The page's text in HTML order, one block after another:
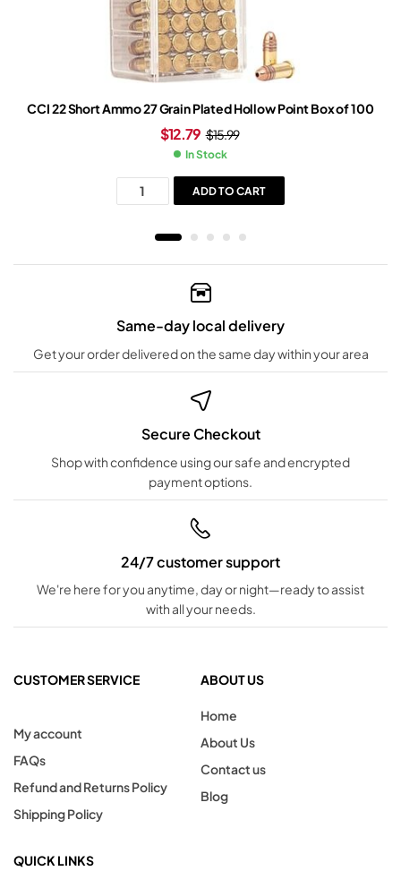
CCI 22 Short Ammo 27 Grain Plated Hollow Point Box of 100
$15.99
$12.79
In Stock
ADD TO CART
Same-day local delivery
Get your order delivered on the same day within your area
Secure Checkout
Shop with confidence using our safe and encrypted
payment options.
24/7 customer support
We're here for you anytime, day or night—ready to assist
with all your needs.
CUSTOMER SERVICE
My account
FAQs
Refund and Returns Policy
Shipping Policy
ABOUT US
Home
About Us
Contact us
Blog
QUICK LINKS